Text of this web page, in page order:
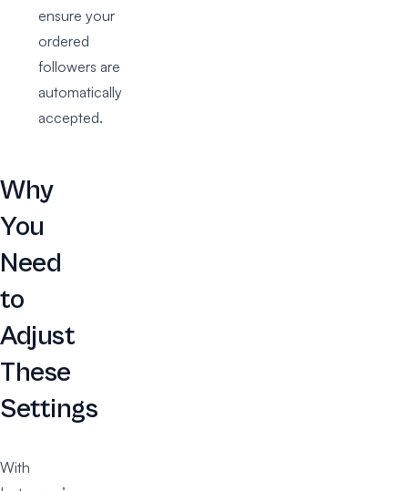
ensure your
ordered
followers are
automatically
accepted.
Why
You
Need
to
Adjust
These
Settings
With